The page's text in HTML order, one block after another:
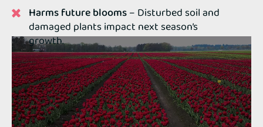
Harms future blooms– Disturbed soil and
damaged plants impact next season’s
growth.